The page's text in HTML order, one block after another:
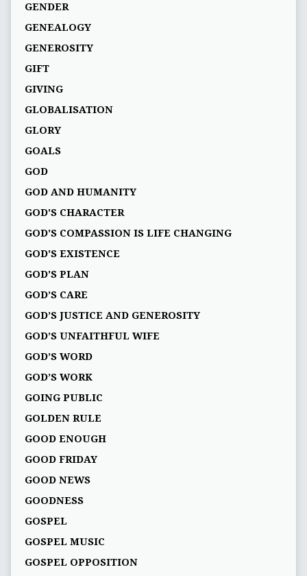
GENDER
GENEALOGY
GENEROSITY
GIFT
GIVING
GLOBALISATION
GLORY
GOALS
GOD
GOD AND HUMANITY
GOD'S CHARACTER
GOD'S COMPASSION IS LIFE CHANGING
GOD'S EXISTENCE
GOD'S PLAN
GOD’S CARE
GOD’S JUSTICE AND GENEROSITY
GOD’S UNFAITHFUL WIFE
GOD’S WORD
GOD’S WORK
GOING PUBLIC
GOLDEN RULE
GOOD ENOUGH
GOOD FRIDAY
GOOD NEWS
GOODNESS
GOSPEL
GOSPEL MUSIC
GOSPEL OPPOSITION